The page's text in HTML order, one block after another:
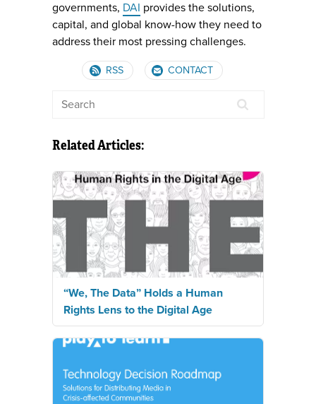
governments, DAI provides the solutions,
capital, and global know-how they need to
address their most pressing challenges.
RSS CONTACT
Related Articles:
“We, The Data” Holds a Human
Rights Lens to the Digital Age